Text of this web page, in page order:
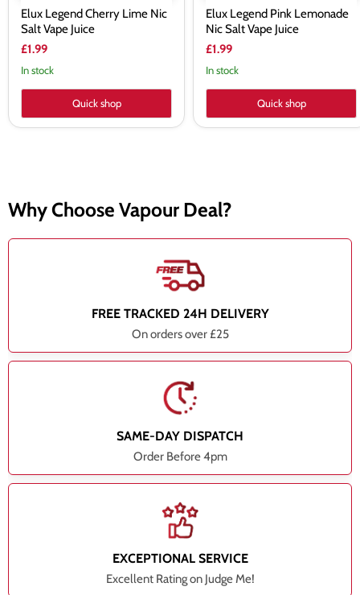
Elux Legend Cherry Lime Nic
Salt Vape Juice
£1.99
In stock
Quick shop
Elux Legend Pink Lemonade
Nic Salt Vape Juice
£1.99
In stock
Quick shop
Why Choose Vapour Deal?
FREE TRACKED 24H DELIVERY
On orders over £25
SAME-DAY DISPATCH
Order Before 4pm
EXCEPTIONAL SERVICE
Excellent Rating on Judge Me!